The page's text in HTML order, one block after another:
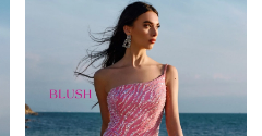
#7e90874b95
to
end